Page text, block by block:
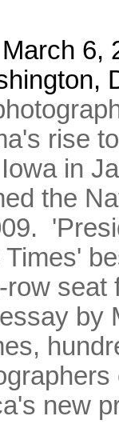
rise
in
the
row
by
new